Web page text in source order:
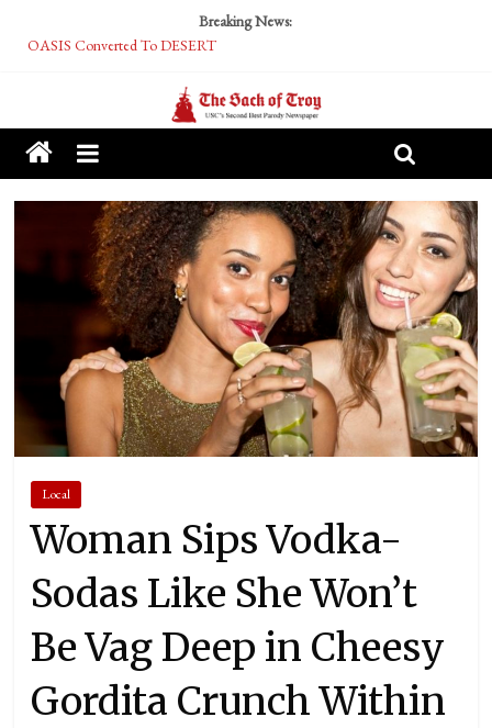
Breaking News:
OASIS Converted To DESERT
Tech Bro Tooth Fairy Puts Crypto Under Kids’ Pillows
McCarthy Residents Encouraged to Report Socialist Peers to Administration
Squirrels Now Begging to Hit Your Vape Too
Local
Woman Sips Vodka-
Sodas Like She Won’t
Be Vag Deep in Cheesy
Gordita Crunch Within